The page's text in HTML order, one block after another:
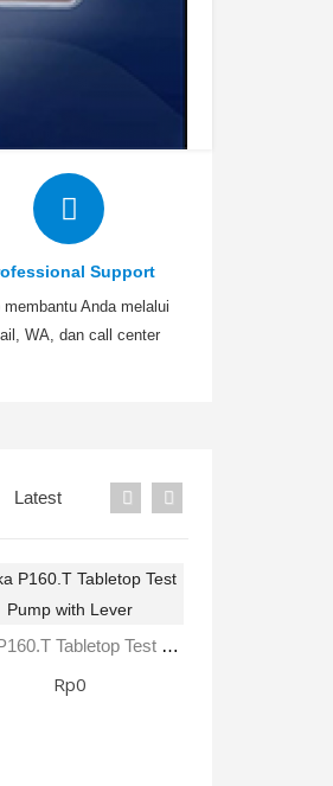
Support
membantu Anda melalui
WA, dan call center
Latest
Sika P160.T Tabletop Test Pump With Lever
Rp0